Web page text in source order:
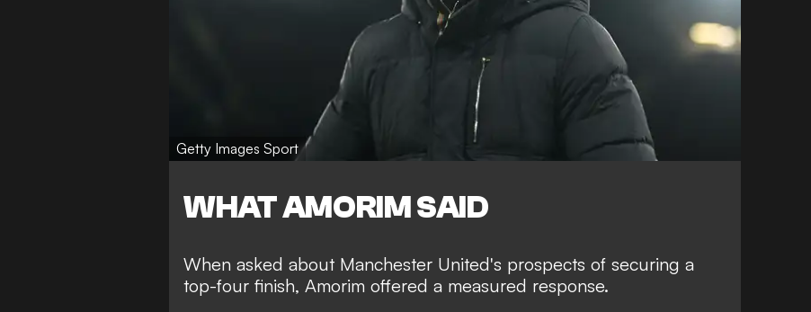
Getty Images Sport
WHAT AMORIM SAID
When asked about Manchester United's prospects of securing a
top-four finish, Amorim offered a measured response.